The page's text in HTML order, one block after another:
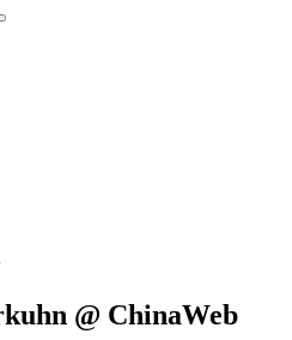
@ ChinaWeb